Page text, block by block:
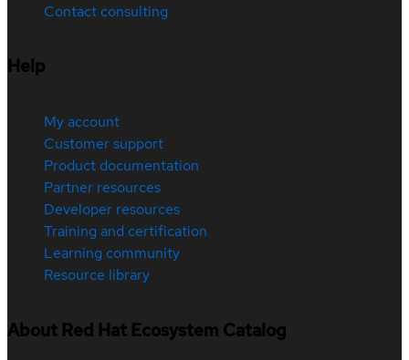
Contact consulting
Help
My account
Customer support
Product documentation
Partner resources
Developer resources
Training and certification
Learning community
Resource library
About Red Hat Ecosystem Catalog